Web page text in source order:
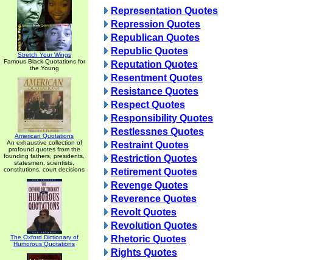
Stretch Your Wings
Famous Black Quotations for
the Young
American Quotations
An exhaustive collection of
profound quotes from the
founding fathers, presidents,
statesmen, scientists,
constitutions, court decisions
The Oxford Dictionary of
Humorous Quotations
Representation Quotes
Repression Quotes
Republican Quotes
Republic Quotes
Reputation Quotes
Resentment Quotes
Resistance Quotes
Respect Quotes
Responsibility Quotes
Restlessnes Quotes
Restraint Quotes
Restriction Quotes
Retirement Quotes
Revenge Quotes
Reverence Quotes
Revolt Quotes
Revolution Quotes
Rhetoric Quotes
Rights Quotes